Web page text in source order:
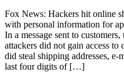
Fox News: Hackers hit online
with personal information for
In a message sent to
attackers did not gain access
did steal shipping addresses, e-
last four digits of […]